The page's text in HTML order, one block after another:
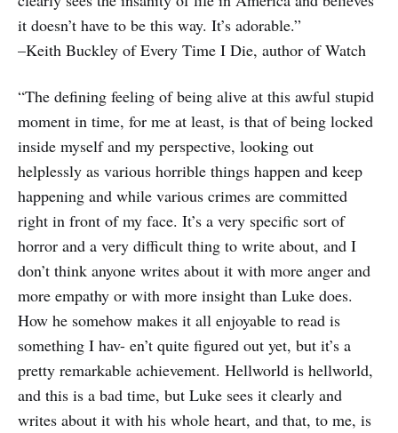
it doesn’t have to be this way. It’s adorable.”
–Keith Buckley of Every Time I Die, author of Watch
“The defining feeling of being alive at this awful stupid
moment in time, for me at least, is that of being locked
inside myself and my perspective, looking out
helplessly as various horrible things happen and keep
happening and while various crimes are committed
right in front of my face. It’s a very specific sort of
horror and a very difficult thing to write about, and I
don’t think anyone writes about it with more anger and
more empathy or with more insight than Luke does.
How he somehow makes it all enjoyable to read is
something I hav- en’t quite figured out yet, but it’s a
pretty remarkable achievement. Hellworld is hellworld,
and this is a bad time, but Luke sees it clearly and
writes about it with his whole heart, and that, to me, is